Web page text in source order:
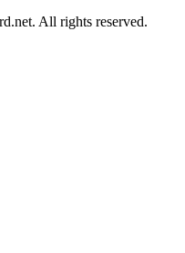
All rights reserved.